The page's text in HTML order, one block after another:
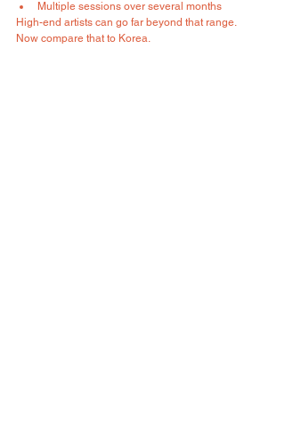
Multiple sessions over several months
High-end artists can go far beyond that range.
Now compare that to Korea.